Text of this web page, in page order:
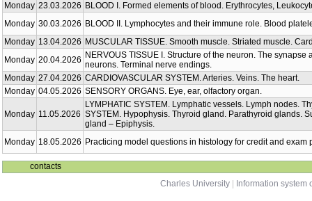
Monday 23.03.2026 BLOOD I. Formed elements of blood. Erythrocytes,
Monday 30.03.2026 BLOOD II. Lymphocytes and their immune role. Blood
Monday 13.04.2026 MUSCULAR TISSUE. Smooth muscle. Striated muscle.
Monday 20.04.2026 NERVOUS TISSUE I. Structure of the neuron. The synapse
neurons. Terminal nerve endings.
Monday 27.04.2026 CARDIOVASCULAR SYSTEM. Arteries. Veins. The heart.
Monday 04.05.2026 SENSORY ORGANS. Eye, ear, olfactory organ.
Monday 11.05.2026
LYMPHATIC SYSTEM. Lymphatic vessels. Lymph nodes.
SYSTEM. Hypophysis. Thyroid gland. Parathyroid glands.
gland – Epiphysis.
Monday 18.05.2026 Practicing model questions in histology for credit and exam
contacts
Charles University
Information